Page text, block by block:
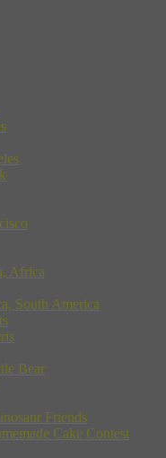
Africa
South America
Bear
Friends
Cake Contest